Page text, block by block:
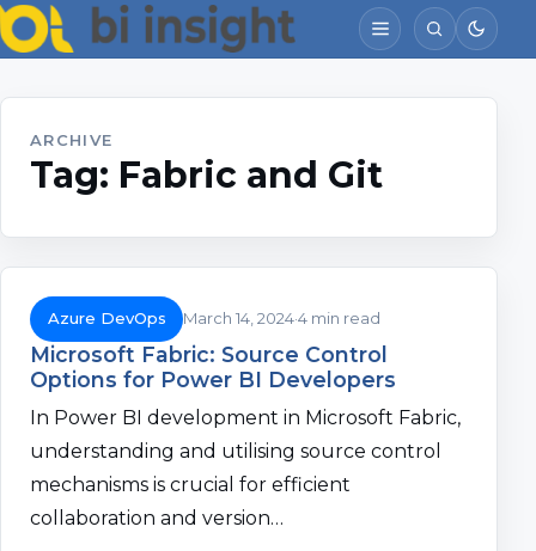
ARCHIVE
Tag: Fabric and Git
Azure DevOps March 14, 20244 min read
Microsoft Fabric: Source Control
Options for Power BI Developers
In Power BI development in Microsoft Fabric,
understanding and utilising source control
mechanisms is crucial for efficient
collaboration and version…